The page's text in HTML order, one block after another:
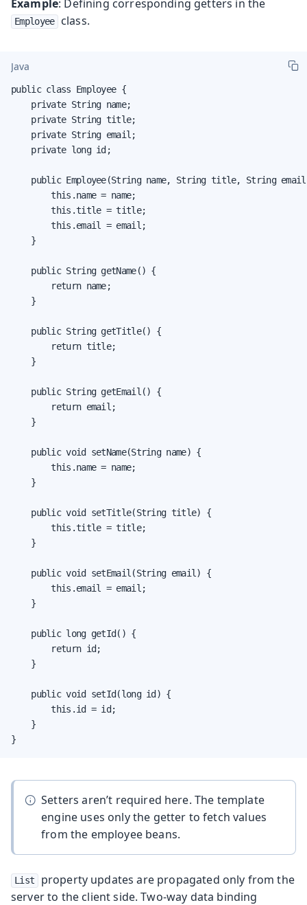
Example: Defining corresponding getters in the
Employee class.
Java
public class Employee {
    private String name;
    private String title;
    private String email;
    private long id;
public Employee(String name, String title, String
        this.name = name;
        this.title = title;
        this.email = email;
    }
    public String getName() {
        return name;
    }
    public String getTitle() {
        return title;
    }
    public String getEmail() {
        return email;
    }
    public void setName(String name) {
        this.name = name;
    }
    public void setTitle(String title) {
        this.title = title;
    }
    public void setEmail(String email) {
        this.email = email;
    }
    public long getId() {
        return id;
    }
    public void setId(long id) {
        this.id = id;
    }
}
Setters aren’t required here. The template
engine uses only the getter to fetch values
from the employee beans.
List
property updates are propagated only from the
server to the client side. Two-way data binding